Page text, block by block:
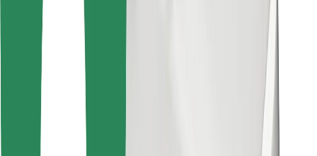
Download Bolt Food app